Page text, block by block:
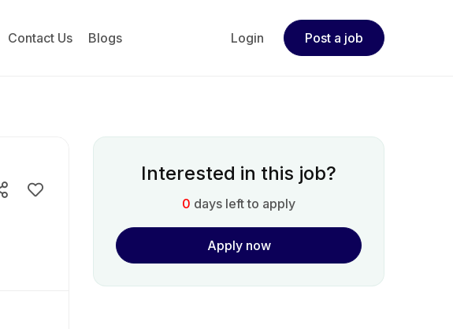
Contact Us Blogs Login Post a job
Interested in this job?
0 days left to apply
Apply now